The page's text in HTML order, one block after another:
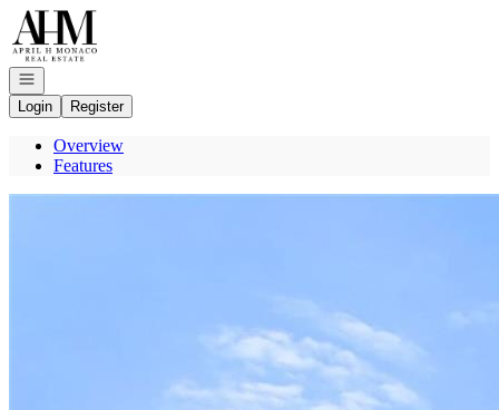
Go to: Homepage
Open navigation
Login
Register
Overview
Features